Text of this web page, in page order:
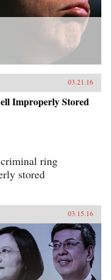
03.21.16
Improperly Stored
ring
stored
03.15.16